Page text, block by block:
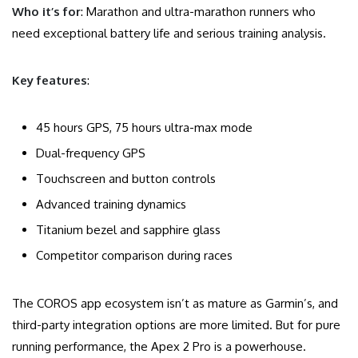
Who it’s for: Marathon and ultra-marathon runners who
need exceptional battery life and serious training analysis.
Key features:
45 hours GPS, 75 hours ultra-max mode
Dual-frequency GPS
Touchscreen and button controls
Advanced training dynamics
Titanium bezel and sapphire glass
Competitor comparison during races
The COROS app ecosystem isn’t as mature as Garmin’s, and
third-party integration options are more limited. But for pure
running performance, the Apex 2 Pro is a powerhouse.